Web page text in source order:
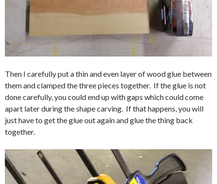
Then I carefully put a thin and even layer of wood glue between
them and clamped the three pieces together. If the glue is not
done carefully, you could end up with gaps which could come
apart later during the shape carving. If that happens, you will
just have to get the glue out again and glue the thing back
together.